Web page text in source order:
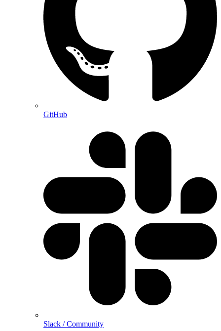
GitHub
Slack / Community